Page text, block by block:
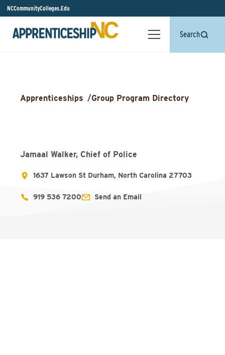
NCCommunityColleges.Edu
Search
Apprenticeships /Group Program Directory
Jamaal Walker, Chief of Police
1637 Lawson St Durham, North Carolina 27703
919 536 7200 Send an Email